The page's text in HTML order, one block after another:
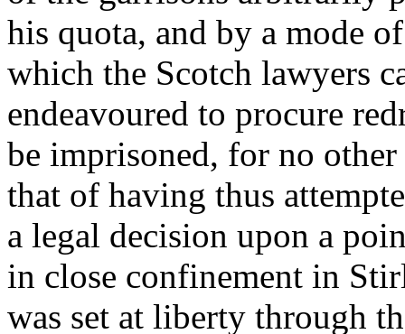
his quota, and by a mode
which the Scotch lawyers
endeavoured to procure
be imprisoned, for no
that of having thus
a legal decision upon a
in close confinement in
was set at liberty through